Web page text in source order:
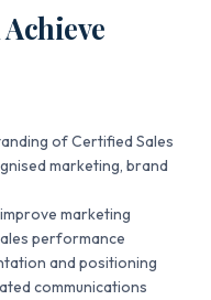
of Certified Sales
marketing, brand
marketing
performance
and positioning
communications